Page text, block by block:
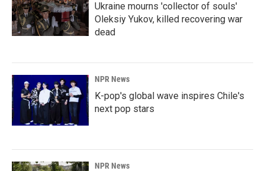
Ukraine mourns 'collector of souls'
Oleksiy Yukov, killed recovering war
dead
NPR News
K-pop's global wave inspires Chile's
next pop stars
NPR News